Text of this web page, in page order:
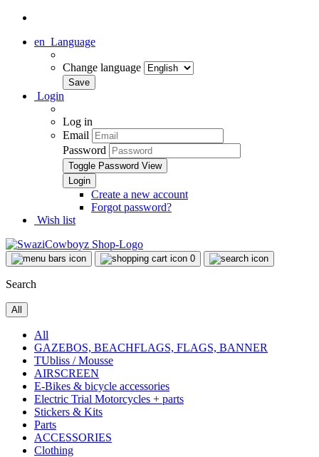
en Language
Change language
Login
Log in
Email
Password
Toggle Password View
Create a new account
Forgot password?
Wish list
0
Search
All
All
GAZEBOS, BEACHFLAGS, FLAGS, BANNER
TUbliss / Mousse
AIRSCREEN
E-Bikes & bicycle accessories
Electric Trial Motorcycles + parts
Stickers & Kits
Parts
ACCESSORIES
Clothing